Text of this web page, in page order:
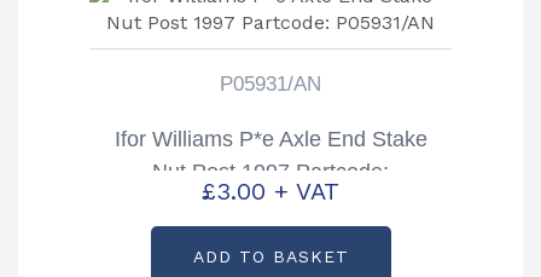
P05931/AN
Ifor Williams P*e Axle End Stake
Nut Post 1997 Partcode:
P05931/AN
£3.00 + VAT
ADD TO BASKET